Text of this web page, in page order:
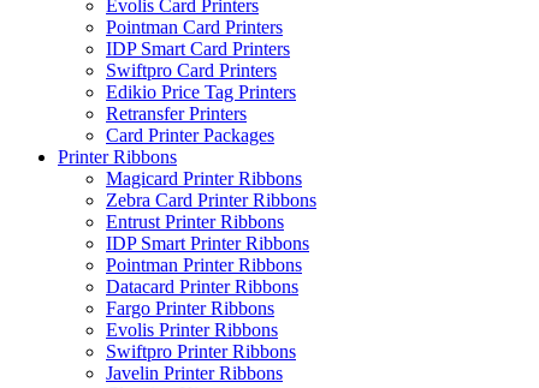
Evolis Card Printers
Pointman Card Printers
IDP Smart Card Printers
Swiftpro Card Printers
Edikio Price Tag Printers
Retransfer Printers
Card Printer Packages
Printer Ribbons
Magicard Printer Ribbons
Zebra Card Printer Ribbons
Entrust Printer Ribbons
IDP Smart Printer Ribbons
Pointman Printer Ribbons
Datacard Printer Ribbons
Fargo Printer Ribbons
Evolis Printer Ribbons
Swiftpro Printer Ribbons
Javelin Printer Ribbons